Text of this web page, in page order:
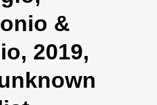
e
&
2019,